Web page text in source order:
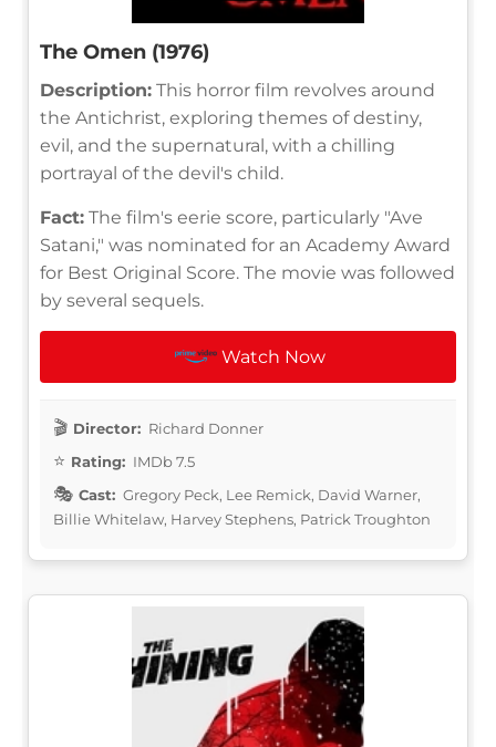
The Omen (1976)
Description: This horror film revolves around
the Antichrist, exploring themes of destiny,
evil, and the supernatural, with a chilling
portrayal of the devil's child.
Fact: The film's eerie score, particularly "Ave
Satani," was nominated for an Academy Award
for Best Original Score. The movie was followed
by several sequels.
Watch Now
Director: Richard Donner
Rating: IMDb 7.5
Cast: Gregory Peck, Lee Remick, David Warner,
Billie Whitelaw, Harvey Stephens, Patrick Troughton